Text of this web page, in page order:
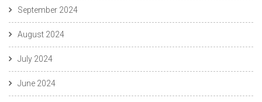
September 2024
August 2024
July 2024
June 2024